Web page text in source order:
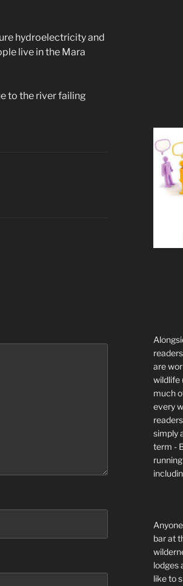
hydroelectricity and
live in the Mara
to the river failing
are
wildlife
much
every
simply
term -
bar at
lodges
like to